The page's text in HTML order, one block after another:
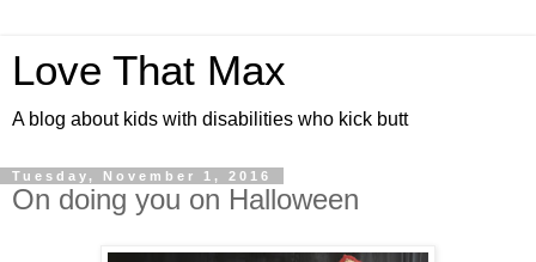
Love That Max
A blog about kids with disabilities who kick butt
Tuesday, November 1, 2016
On doing you on Halloween